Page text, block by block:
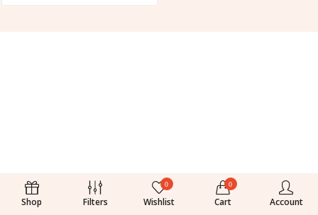
Shop Filters
0
Wishlist
0
Cart Account